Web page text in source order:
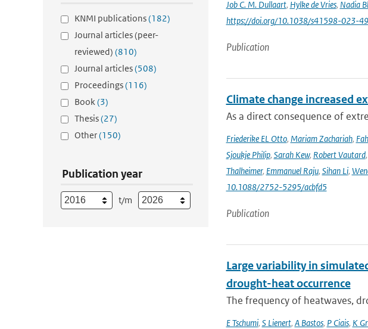
KNMI publications(182)
Journal articles (peer-
reviewed) (810)
Journal articles(508)
Proceedings(116)
Book(3)
Thesis(27)
Other(150)
Publication year
t/m
Job C. M. Dullaart, Hylke de Vries, Nadia
https://doi.org/10.1038/s41598-023-
Publication
Climate change increased
As a direct consequence of
Friederike EL Otto, Mariam Zachariah,
Sjoukje Philip, Sarah Kew, Robert Vautard,
Thalheimer, Emmanuel Raju, Sihan Li,
10.1088/2752-5295/acbfd5
Publication
Large variability in
drought-heat occurrence
The frequency of heatwaves,
E Tschumi, S Lienert, A Bastos, P Ciais, K